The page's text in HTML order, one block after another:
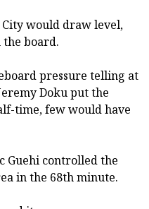
would draw level,
board.
pressure telling at
Doku put the
time, few would have
Guehi controlled the
in the 68th minute.